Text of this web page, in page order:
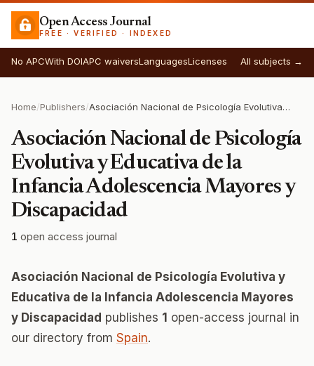
Open Access Journal
FREE · VERIFIED · INDEXED
No APCWith DOIAPC waiversLanguagesLicenses All subjects →
Home/Publishers/ Asociación Nacional de Psicología Evolutiva y Educativa de la Infancia Adolescencia Mayores y Discapacidad
Asociación Nacional de Psicología
Evolutiva y Educativa de la
Infancia Adolescencia Mayores y
Discapacidad
1 open access journal
Asociación Nacional de Psicología Evolutiva y
Educativa de la Infancia Adolescencia Mayores
y Discapacidad publishes 1 open-access journal in
our directory from Spain.